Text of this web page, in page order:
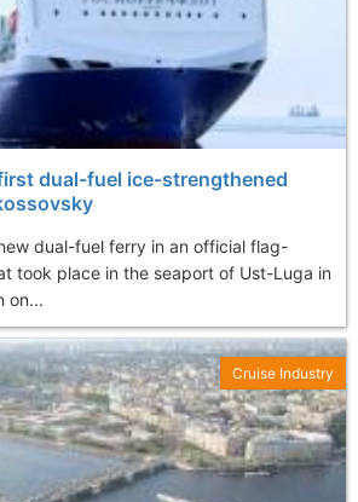
dual-fuel ice-strengthened
dual-fuel ferry in an official flag-
took place in the seaport of Ust-Luga in
on...
Cruise Industry